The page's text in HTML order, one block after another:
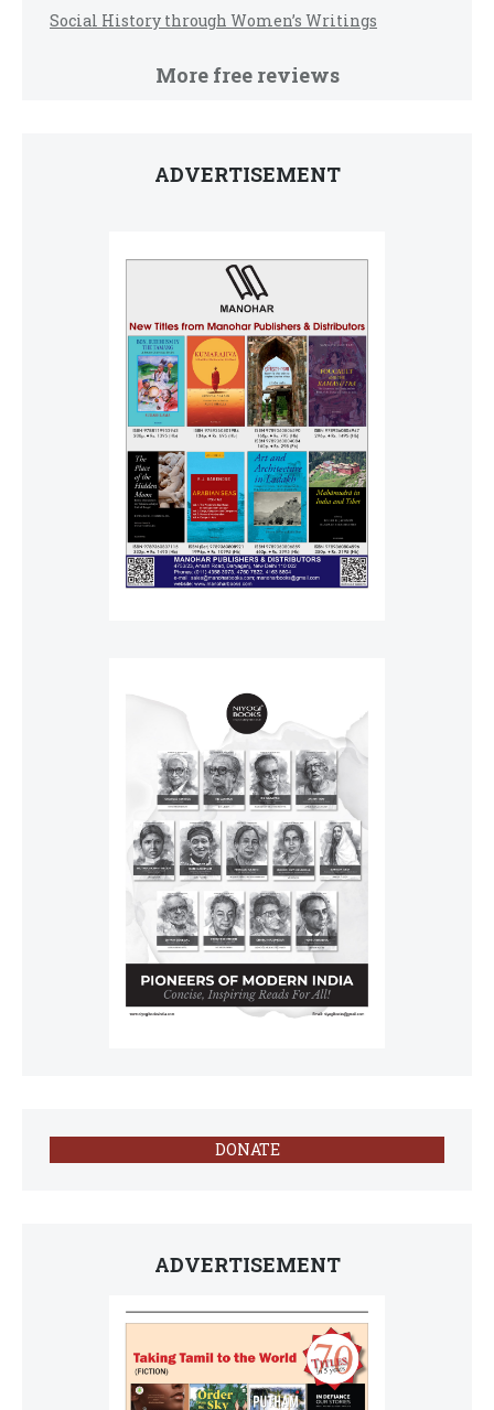
Social History through Women’s Writings
More free reviews
ADVERTISEMENT
DONATE
ADVERTISEMENT